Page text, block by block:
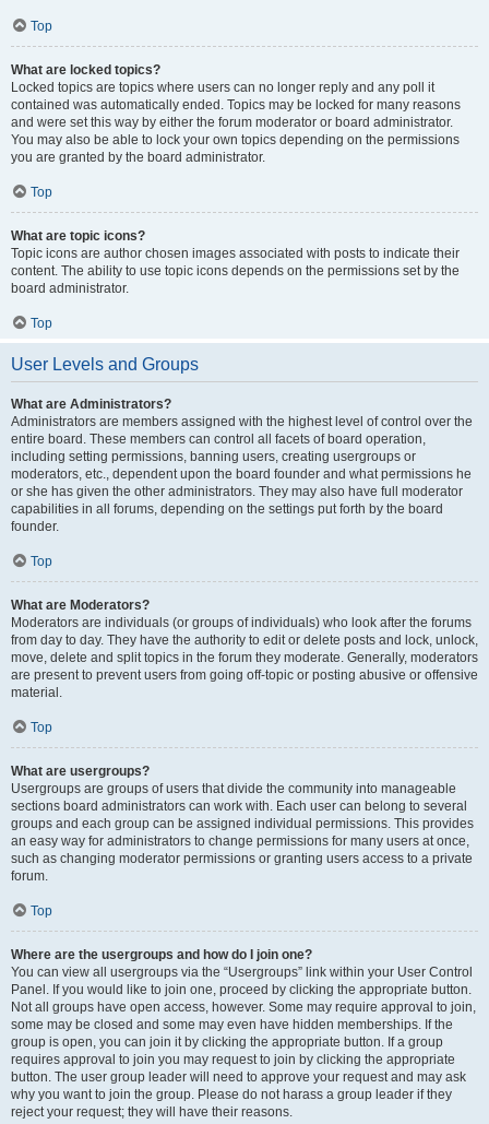
Top
What are locked topics?
Locked topics are topics where users can no longer reply and any poll it
contained was automatically ended. Topics may be locked for many reasons
and were set this way by either the forum moderator or board administrator.
You may also be able to lock your own topics depending on the permissions
you are granted by the board administrator.
Top
What are topic icons?
Topic icons are author chosen images associated with posts to indicate their
content. The ability to use topic icons depends on the permissions set by the
board administrator.
Top
User Levels and Groups
What are Administrators?
Administrators are members assigned with the highest level of control over the
entire board. These members can control all facets of board operation,
including setting permissions, banning users, creating usergroups or
moderators, etc., dependent upon the board founder and what permissions he
or she has given the other administrators. They may also have full moderator
capabilities in all forums, depending on the settings put forth by the board
founder.
Top
What are Moderators?
Moderators are individuals (or groups of individuals) who look after the forums
from day to day. They have the authority to edit or delete posts and lock, unlock,
move, delete and split topics in the forum they moderate. Generally, moderators
are present to prevent users from going off-topic or posting abusive or offensive
material.
Top
What are usergroups?
Usergroups are groups of users that divide the community into manageable
sections board administrators can work with. Each user can belong to several
groups and each group can be assigned individual permissions. This provides
an easy way for administrators to change permissions for many users at once,
such as changing moderator permissions or granting users access to a private
forum.
Top
Where are the usergroups and how do I join one?
You can view all usergroups via the “Usergroups” link within your User Control
Panel. If you would like to join one, proceed by clicking the appropriate button.
Not all groups have open access, however. Some may require approval to join,
some may be closed and some may even have hidden memberships. If the
group is open, you can join it by clicking the appropriate button. If a group
requires approval to join you may request to join by clicking the appropriate
button. The user group leader will need to approve your request and may ask
why you want to join the group. Please do not harass a group leader if they
reject your request; they will have their reasons.